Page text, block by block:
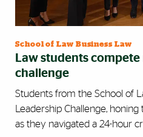
School of Law Business Law
Law students
challenge
Students from the School of
Leadership Challenge,
as they navigated a 24-hour